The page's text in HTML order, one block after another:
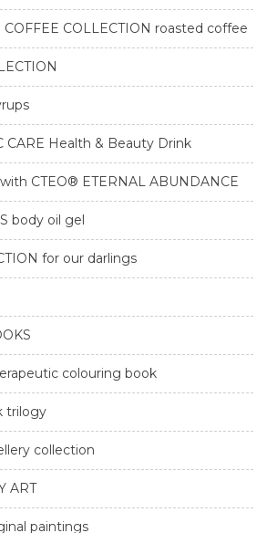
COFFEE COLLECTION roasted coffee
CARE Health & Beauty Drink
CTEO® ETERNAL ABUNDANCE
body oil gel
for our darlings
colouring book
trilogy
collection
ART
paintings